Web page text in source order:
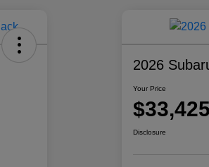
2026
Your Price
$33,425
Disclosure